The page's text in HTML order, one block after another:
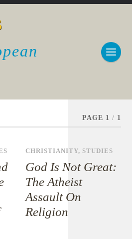
PAGE 1 / 1
CHRISTIANITY, STUDIES
God Is Not Great:
The Atheist
Assault On
Religion